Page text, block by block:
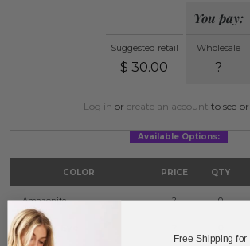
Suggested retail
$ 30.00
You pay:
Wholesale
?
Log in or create an account to see
Available Options:
COLOR PRICE QTY
Amazonite ? 0
Tiger's Eye
Free Shipping for